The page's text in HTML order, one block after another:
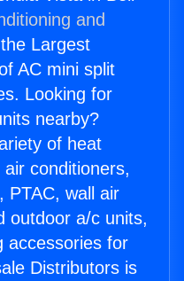
and
Largest
AC mini split
Looking for
nearby?
of heat
conditioners,
PTAC, wall air
outdoor a/c units,
accessories for
Distributors is